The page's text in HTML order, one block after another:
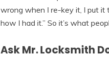
wrong when I re-key it, I put it
how I had it.” So it’s what
Ask Mr. Locksmith